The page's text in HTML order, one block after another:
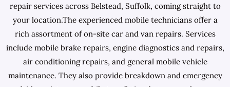
repair services across Belstead, Suffolk, coming straight to
your location.The experienced mobile technicians offer a
rich assortment of on-site car and van repairs. Services
include mobile brake repairs, engine diagnostics and repairs,
air conditioning repairs, and general mobile vehicle
maintenance. They also provide breakdown and emergency